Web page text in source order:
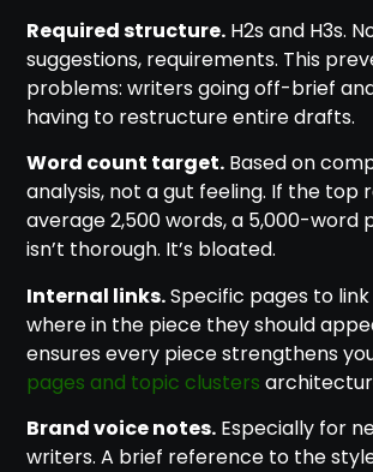
Required structure. H2s and H3s.
suggestions, requirements. This
problems: writers going off-brief
having to restructure entire drafts.
Word count target. Based on
analysis, not a gut feeling. If the top
average 2,500 words, a 5,000-word
isn’t thorough. It’s bloated.
Internal links.Specific pages to
where in the piece they should
ensures every piece strengthens
pages and topic clusters
Brand voice notes. Especially for
writers. A brief reference to the